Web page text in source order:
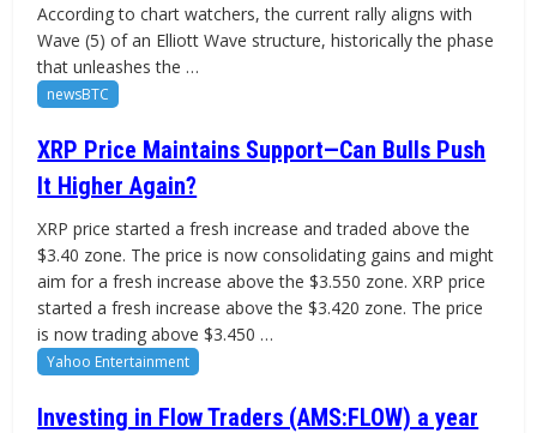
According to chart watchers, the current rally aligns with
Wave (5) of an Elliott Wave structure, historically the phase
that unleashes the …
newsBTC
XRP Price Maintains Support—Can Bulls Push
It Higher Again?
XRP price started a fresh increase and traded above the
$3.40 zone. The price is now consolidating gains and might
aim for a fresh increase above the $3.550 zone. XRP price
started a fresh increase above the $3.420 zone. The price
is now trading above $3.450 …
Yahoo Entertainment
Investing in Flow Traders (AMS:FLOW) a year